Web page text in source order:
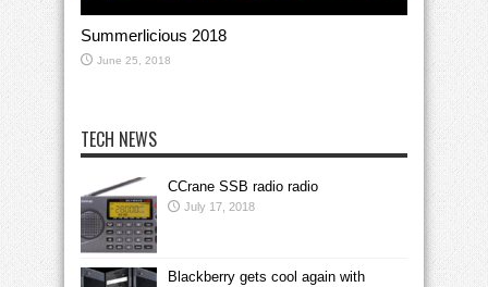
Summerlicious 2018
June 25, 2018
TECH NEWS
CCrane SSB radio radio
July 17, 2018
Blackberry gets cool again with